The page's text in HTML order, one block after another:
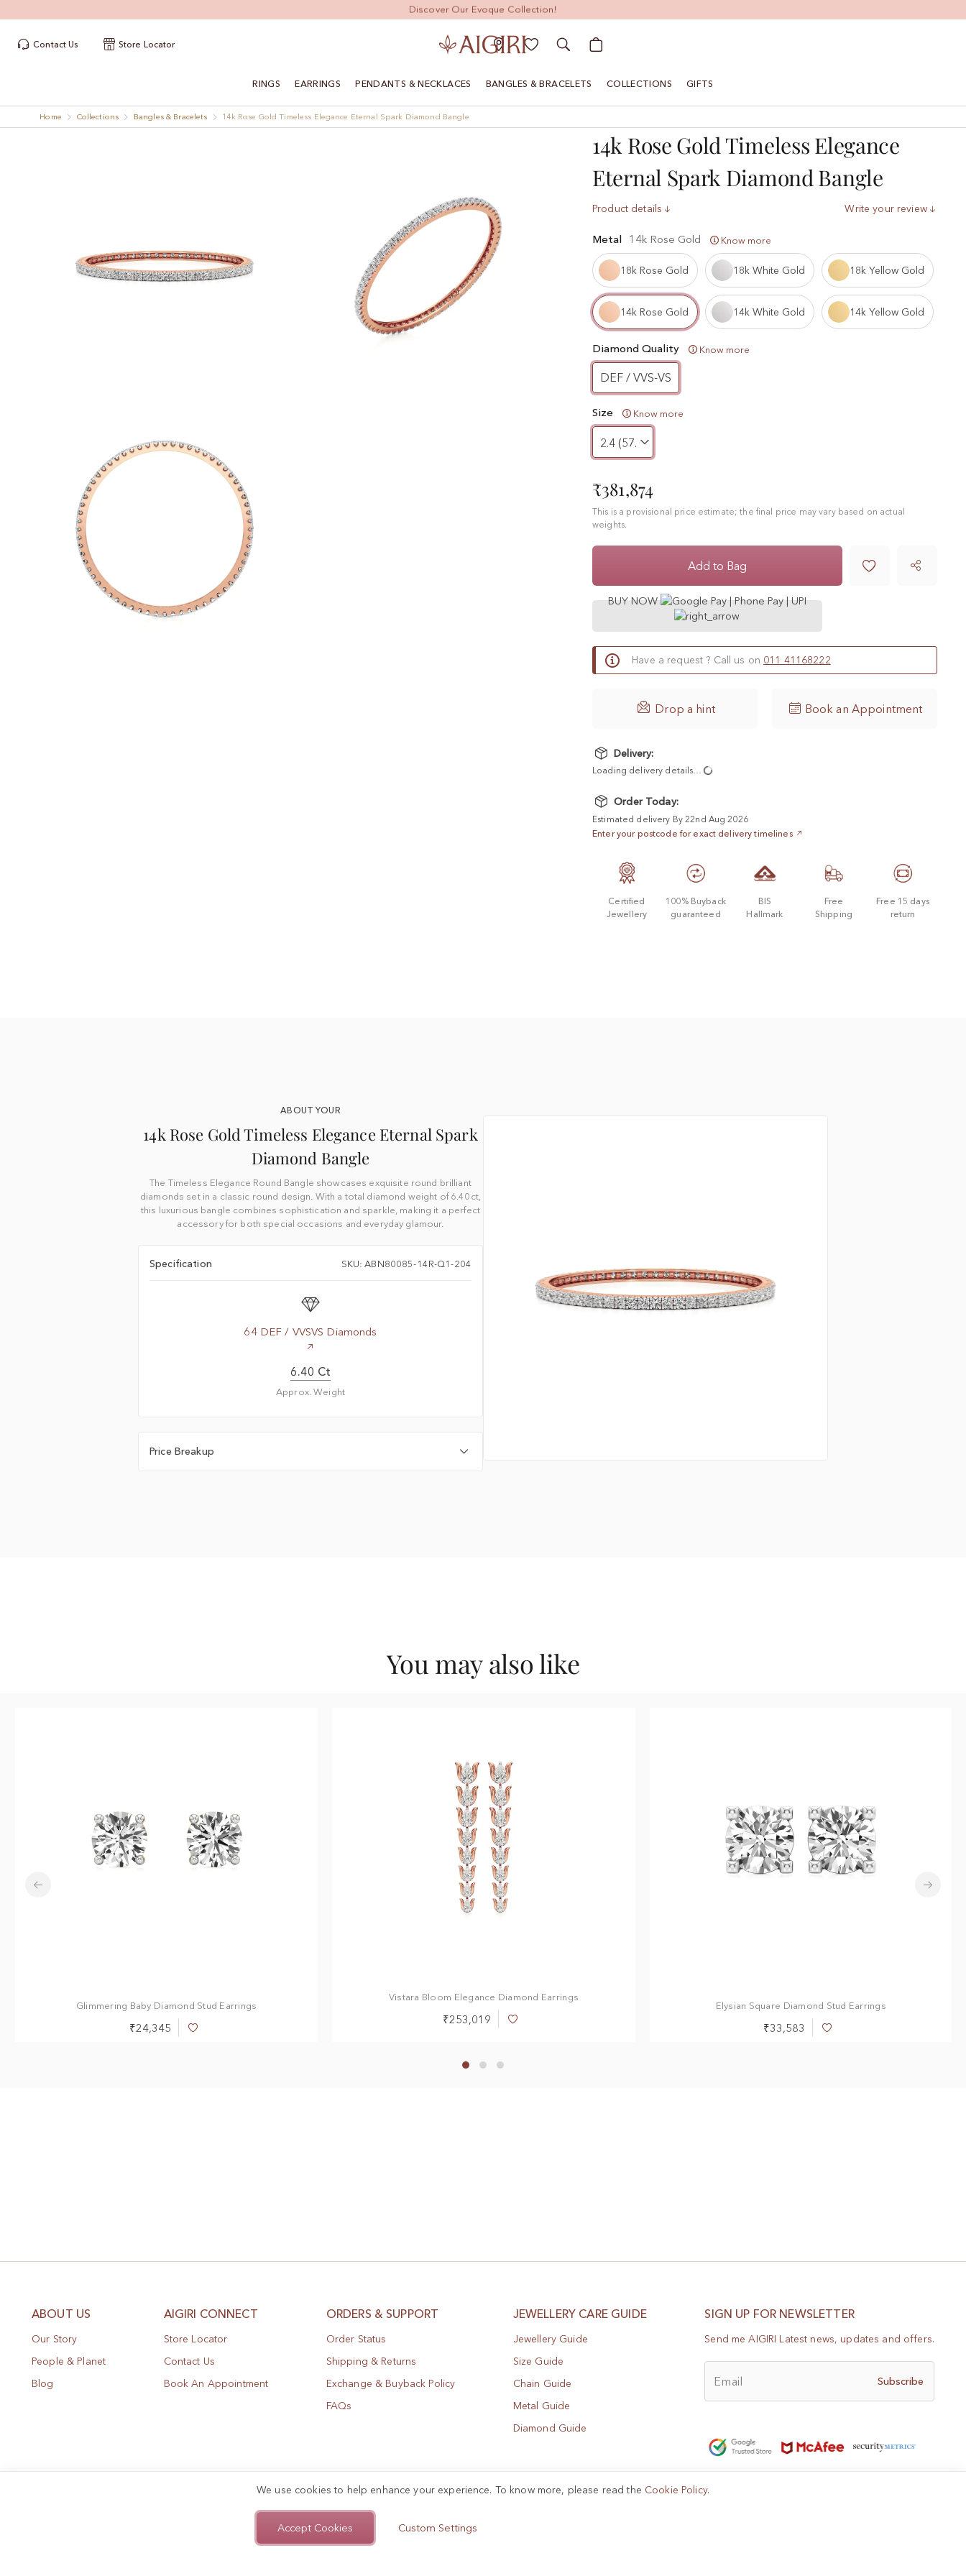
Discover Our Evoque Collection!
Contact Us Store Locator My Cart
RINGS EARRINGS PENDANTS & NECKLACES BANGLES & BRACELETS COLLECTIONS GIFTS
Home Collections Bangles & Bracelets 14k Rose Gold Timeless Elegance Eternal Spark Diamond Bangle
14k Rose Gold Timeless Elegance
Eternal Spark Diamond Bangle
Product details Write your review
Metal 14k Rose Gold Know more
18k Rose Gold 18k White Gold 18k Yellow Gold
14k Rose Gold 14k White Gold 14k Yellow Gold
Diamond Quality Know more
DEF / VVS-VS
Size Know more
₹381,874
This is a provisional price estimate; the final price may vary based on actual
weights.
Add to Bag 
BUY NOW
Have a request ? Call us on 011 41168222
 Drop a hint Book an Appointment
Delivery:
Loading delivery details…
Order Today:
Estimated delivery By 22nd Aug 2026
Enter your postcode for exact delivery timelines
Certified
Jewellery
100% Buyback
guaranteed
BIS
Hallmark
Free
Shipping
Free 15 days
return
ABOUT YOUR
14k Rose Gold Timeless Elegance Eternal Spark
Diamond Bangle
The Timeless Elegance Round Bangle showcases exquisite round brilliant
diamonds set in a classic round design. With a total diamond weight of 6.40ct,
this luxurious bangle combines sophistication and sparkle, making it a perfect
accessory for both special occasions and everyday glamour.
Specification SKU: ABN80085-14R-Q1-204
64 DEF / VVSVS Diamonds
6.40 Ct
Approx. Weight
Price Breakup
You may also like
Glimmering Baby Diamond Stud Earrings
₹24,345
Add
Vistara Bloom Elegance Diamond Earrings
₹253,019
Add
Elysian Square Diamond Stud Earrings
₹33,583
Add
ABOUT US
Our Story
People & Planet
Blog
AIGIRI CONNECT
Store Locator
Contact Us
Book An Appointment
ORDERS & SUPPORT
Order Status
Shipping & Returns
Exchange & Buyback Policy
FAQs
JEWELLERY CARE GUIDE
Jewellery Guide
Size Guide
Chain Guide
Metal Guide
Diamond Guide
SIGN UP FOR NEWSLETTER
Send me AIGIRI Latest news, updates and offers.
Email Subscribe
Copyright © 2025, AIGIRI.
We use cookies to help enhance your experience. To know more, please read the Cookie Policy.
Accept Cookies Custom Settings